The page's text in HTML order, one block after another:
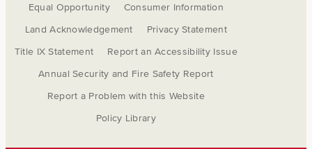
Equal Opportunity
Consumer Information
Land Acknowledgement
Privacy Statement
Title IX Statement
Report an Accessibility Issue
Annual Security and Fire Safety Report
Report a Problem with this Website
Policy Library